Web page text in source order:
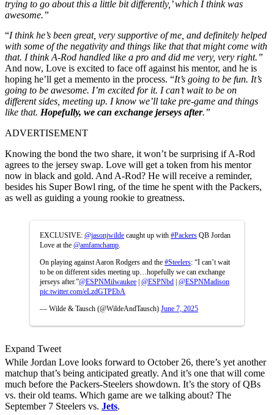
trying to go about this a little bit differently,’ which I think was
awesome.”
“I think he’s been great, very supportive of me, and definitely helped
with some of the negativity and things like that that might come with
that. I think A-Rod handled like a pro and did me very, very right.”
And now, Love is excited to face off against his mentor, and he is
hoping he’ll get a memento in the process. “It’s going to be fun. It’s
going to be awesome. I’m excited for it. I can’t wait to be on
different sides, meeting up. I know we’ll take pre-game and things
like that. Hopefully, we can exchange jerseys after.”
ADVERTISEMENT
Knowing the bond the two share, it won’t be surprising if A-Rod
agrees to the jersey swap. Love will get a token from his mentor
now in black and gold. And A-Rod? He will receive a reminder,
besides his Super Bowl ring, of the time he spent with the Packers,
as well as guiding a young rookie to greatness.
EXCLUSIVE: @jasonjwilde caught up with #Packers QB Jordan
Love at the @amfamchamp
On playing against Aaron Rodgers and the #Steelers: “I can’t wait
to be on different sides meeting up…hopefully we can exchange
jerseys after.”@ESPNMilwaukee | @ESPNbd | @ESPNMadison
pic.twitter.com/eLzdGTPEbA
— Wilde & Tausch (@WildeAndTausch) June 7, 2025
Expand Tweet
While Jordan Love looks forward to October 26, there’s yet another
matchup that’s being anticipated greatly. And it’s one that will come
much before the Packers-Steelers showdown. It’s the story of QBs
vs. their old teams. Which game are we talking about? The
September 7 Steelers vs. Jets.